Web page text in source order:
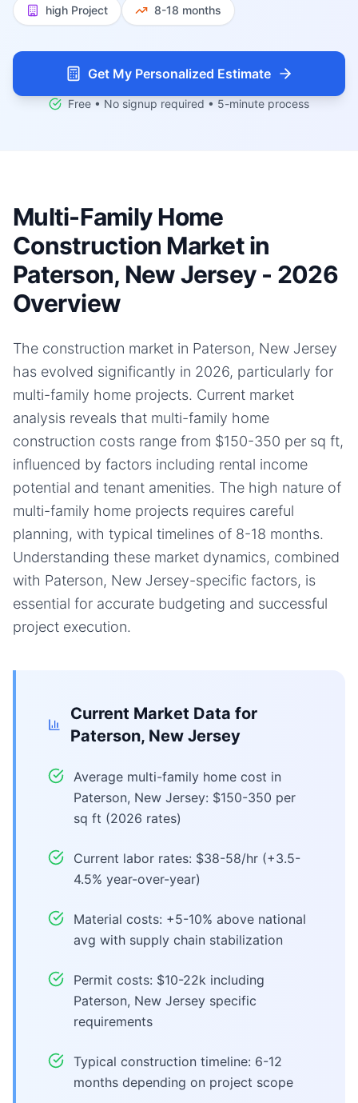
high Project 8-18 months
Get My Personalized Estimate
Free • No signup required • 5-minute process
Multi-Family Home
Construction Market in
Paterson, New Jersey - 2026
Overview
The construction market in Paterson, New Jersey
has evolved significantly in 2026, particularly for
multi-family home projects. Current market
analysis reveals that multi-family home
construction costs range from $150-350 per sq ft,
influenced by factors including rental income
potential and tenant amenities. The high nature of
multi-family home projects requires careful
planning, with typical timelines of 8-18 months.
Understanding these market dynamics, combined
with Paterson, New Jersey-specific factors, is
essential for accurate budgeting and successful
project execution.
Current Market Data for
Paterson, New Jersey
Average multi-family home cost in
Paterson, New Jersey: $150-350 per
sq ft (2026 rates)
Current labor rates: $38-58/hr (+3.5-
4.5% year-over-year)
Material costs: +5-10% above national
avg with supply chain stabilization
Permit costs: $10-22k including
Paterson, New Jersey specific
requirements
Typical construction timeline: 6-12
months depending on project scope